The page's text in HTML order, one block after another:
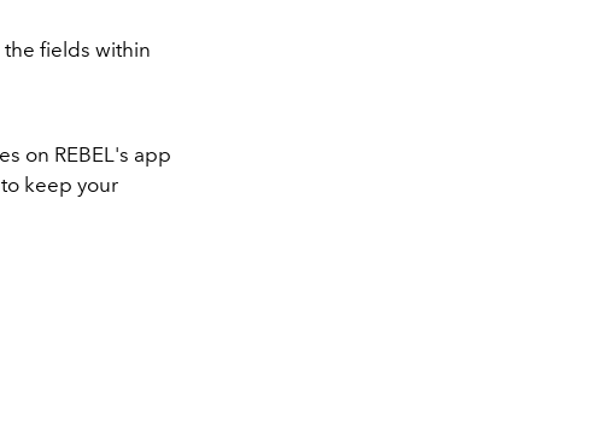
fields within
on REBEL's app
keep your